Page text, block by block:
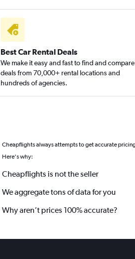
Best Car Rental Deals
We make it easy and fast to find and compare
deals from 70,000+ rental locations and
hundreds of agencies.
Cheapflights always attempts to get accurate
Here's why:
Cheapflights is not the seller
We aggregate tons of data for you
Why aren’t prices 100% accurate?